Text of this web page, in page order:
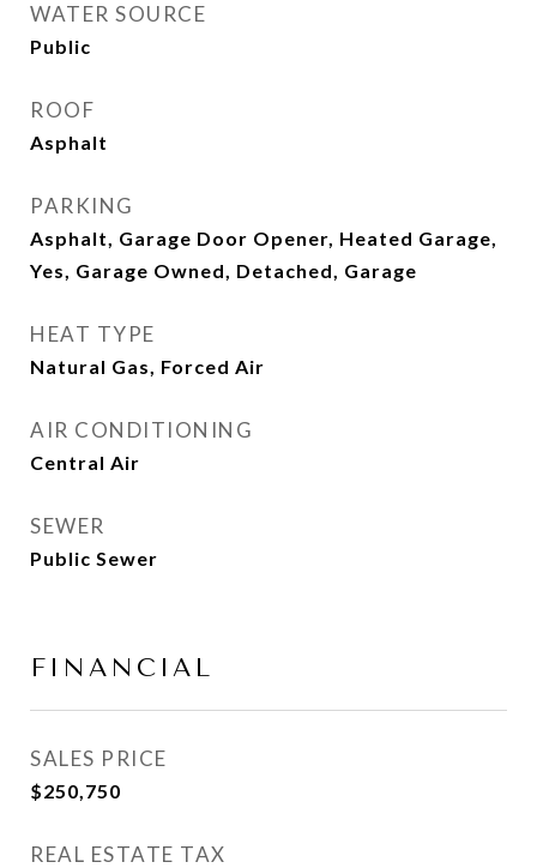
WATER SOURCE
Public
ROOF
Asphalt
PARKING
Asphalt, Garage Door Opener, Heated Garage,
Yes, Garage Owned, Detached, Garage
HEAT TYPE
Natural Gas, Forced Air
AIR CONDITIONING
Central Air
SEWER
Public Sewer
FINANCIAL
SALES PRICE
$250,750
REAL ESTATE TAX